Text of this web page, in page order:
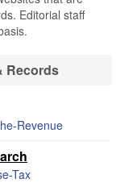
Editorial staff
Records
Revenue
Tax